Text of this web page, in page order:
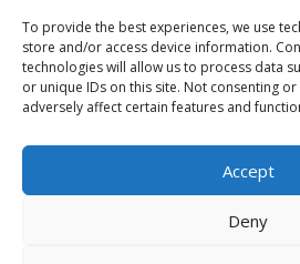
To provide the best experiences, we use
store and/or access device information.
technologies will allow us to process data
or unique IDs on this site. Not consenting
adversely affect certain features and
Accept
Deny
PayPalVISA MasterCard
Delivery
Terms &
Privacy Policy